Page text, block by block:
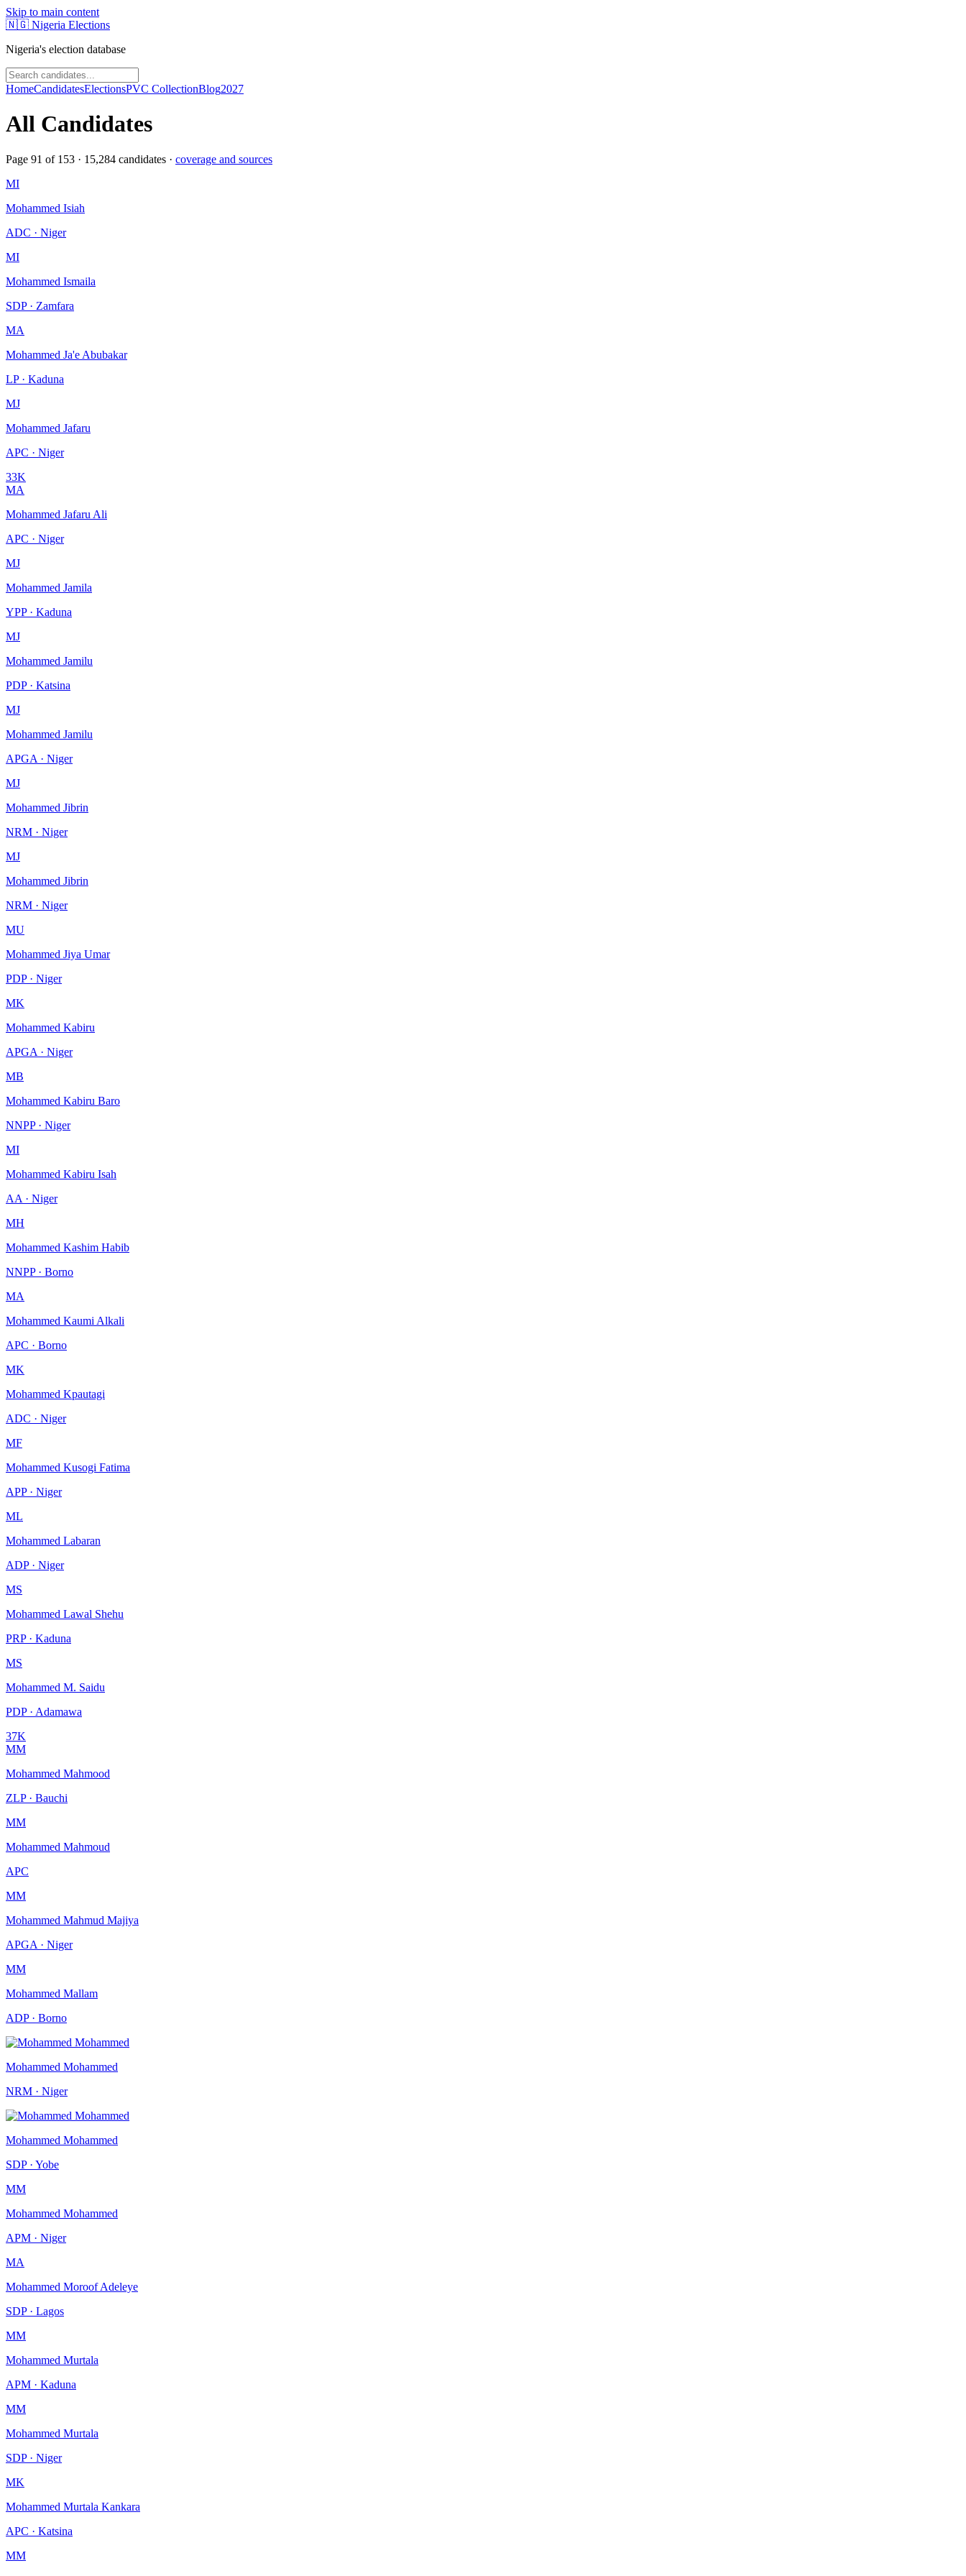
Skip to main content
🇳🇬 Nigeria Elections
Nigeria's election database
HomeCandidatesElectionsPVC CollectionBlog2027
All Candidates
Page 91 of 153 · 15,284 candidates · coverage and sources
MI
Mohammed Isiah
ADC · Niger
MI
Mohammed Ismaila
SDP · Zamfara
MA
Mohammed Ja'e Abubakar
LP · Kaduna
MJ
Mohammed Jafaru
APC · Niger
33K
MA
Mohammed Jafaru Ali
APC · Niger
MJ
Mohammed Jamila
YPP · Kaduna
MJ
Mohammed Jamilu
PDP · Katsina
MJ
Mohammed Jamilu
APGA · Niger
MJ
Mohammed Jibrin
NRM · Niger
MJ
Mohammed Jibrin
NRM · Niger
MU
Mohammed Jiya Umar
PDP · Niger
MK
Mohammed Kabiru
APGA · Niger
MB
Mohammed Kabiru Baro
NNPP · Niger
MI
Mohammed Kabiru Isah
AA · Niger
MH
Mohammed Kashim Habib
NNPP · Borno
MA
Mohammed Kaumi Alkali
APC · Borno
MK
Mohammed Kpautagi
ADC · Niger
MF
Mohammed Kusogi Fatima
APP · Niger
ML
Mohammed Labaran
ADP · Niger
MS
Mohammed Lawal Shehu
PRP · Kaduna
MS
Mohammed M. Saidu
PDP · Adamawa
37K
MM
Mohammed Mahmood
ZLP · Bauchi
MM
Mohammed Mahmoud
APC
MM
Mohammed Mahmud Majiya
APGA · Niger
MM
Mohammed Mallam
ADP · Borno
Mohammed Mohammed
NRM · Niger
Mohammed Mohammed
SDP · Yobe
MM
Mohammed Mohammed
APM · Niger
MA
Mohammed Moroof Adeleye
SDP · Lagos
MM
Mohammed Murtala
APM · Kaduna
MM
Mohammed Murtala
SDP · Niger
MK
Mohammed Murtala Kankara
APC · Katsina
MM